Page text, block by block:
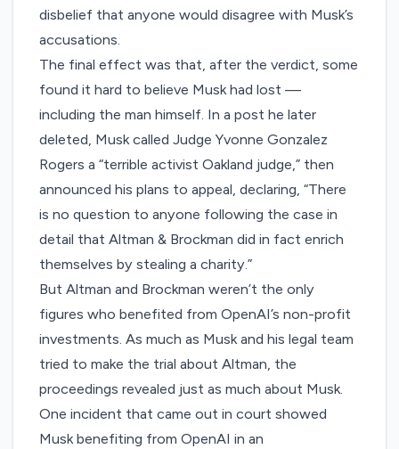
disbelief that anyone would disagree with Musk’s
accusations.
The final effect was that, after the verdict, some
found it hard to believe Musk had lost —
including the man himself. In a post he later
deleted, Musk called Judge Yvonne Gonzalez
Rogers a “terrible activist Oakland judge,” then
announced his plans to appeal, declaring, “There
is no question to anyone following the case in
detail that Altman & Brockman did in fact enrich
themselves by stealing a charity.”
But Altman and Brockman weren’t the only
figures who benefited from OpenAI’s non-profit
investments. As much as Musk and his legal team
tried to make the trial about Altman, the
proceedings revealed just as much about Musk.
One incident that came out in court showed
Musk benefiting from OpenAI in an